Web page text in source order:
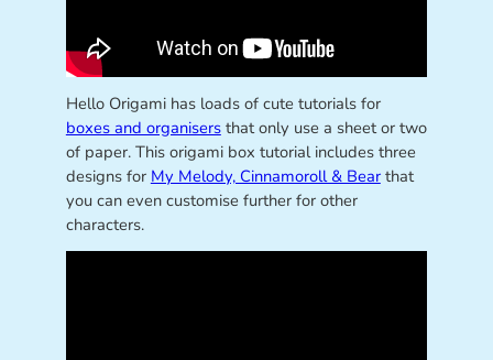
Hello Origami has loads of cute tutorials for
boxes and organisersthat only use a sheet or two
of paper. This origami box tutorial includes three
designs for My Melody, Cinnamoroll & Bearthat
you can even customise further for other
characters.